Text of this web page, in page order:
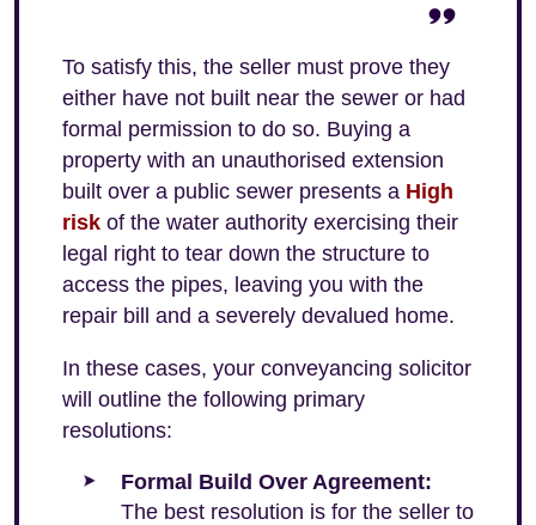
To satisfy this, the seller must prove they
either have not built near the sewer or had
formal permission to do so. Buying a
property with an unauthorised extension
built over a public sewer presents a High
risk of the water authority exercising their
legal right to tear down the structure to
access the pipes, leaving you with the
repair bill and a severely devalued home.
In these cases, your conveyancing solicitor
will outline the following primary
resolutions:
Formal Build Over Agreement:
The best resolution is for the seller to